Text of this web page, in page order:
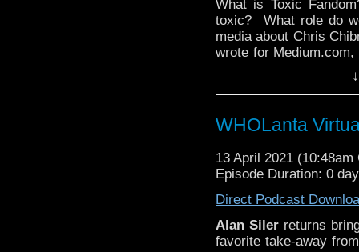
What is Toxic
toxic? What role do
media about Chris
wrote for
Mazza a happy
Doctor Who
network! All this and
think is the most or
Hosted byKyle
TheDiscussing
Episode 235.
WHOLanta
13 April 2021 (10:48am
Episode Duration: 0
Direct Podcast
Alan Siler returns
favorite take-away